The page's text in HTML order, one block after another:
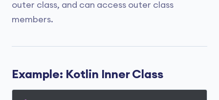
outer class, and can access outer class
members.
Example: Kotlin Inner Class